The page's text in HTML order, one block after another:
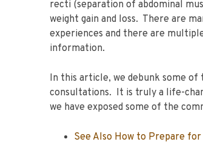
recti (separation of abdominal
weight gain and loss. There are
experiences and there are
information.
In this article, we debunk some
consultations. It is truly a life-
we have exposed some of the
See Also How to Prepare